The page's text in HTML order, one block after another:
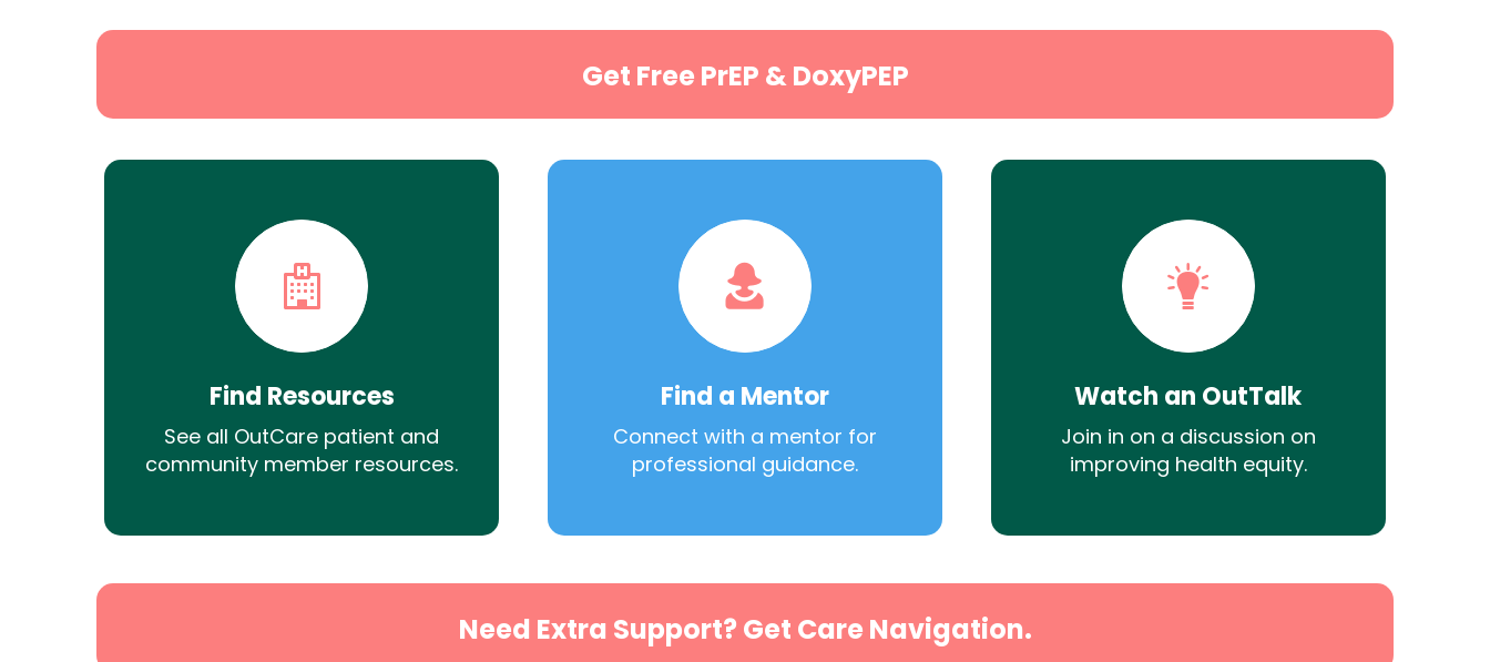
Get Free PrEP & DoxyPEP
Find Resources
See all OutCare patient and
community member resources.
Find a Mentor
Connect with a mentor for
professional guidance.
Watch an OutTalk
Join in on a discussion on
improving health equity.
Need Extra Support? Get Care Navigation.